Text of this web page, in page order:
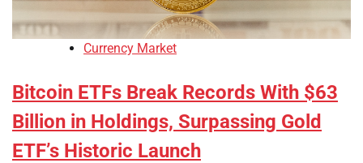
Currency Market
Bitcoin ETFs Break Records With $63
Billion in Holdings, Surpassing Gold
ETF’s Historic Launch